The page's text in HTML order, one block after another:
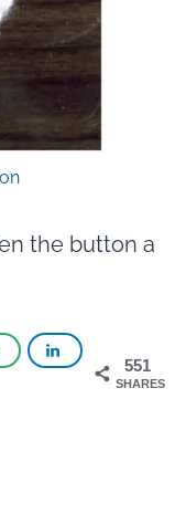
the button a
551
SHARES